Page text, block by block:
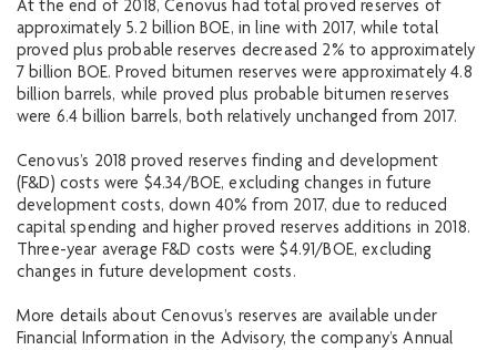
At the end of 2018, Cenovus had total proved reserves of
approximately 5.2 billion BOE, in line with 2017, while total
proved plus probable reserves decreased 2% to approximately
7 billion BOE. Proved bitumen reserves were approximately 4.8
billion barrels, while proved plus probable bitumen reserves
were 6.4 billion barrels, both relatively unchanged from 2017.
Cenovus’s 2018 proved reserves finding and development
(F&D) costs were $4.34/BOE, excluding changes in future
development costs, down 40% from 2017, due to reduced
capital spending and higher proved reserves additions in 2018.
Three-year average F&D costs were $4.91/BOE, excluding
changes in future development costs.
More details about Cenovus’s reserves are available under
Financial Information in the Advisory, the company’s Annual